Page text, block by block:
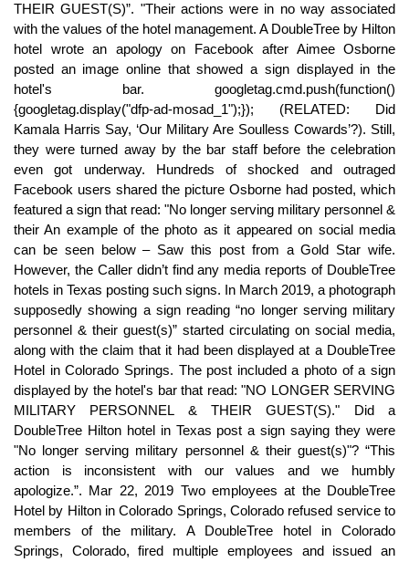
THEIR GUEST(S)”. "Their actions were in no way associated
with the values of the hotel management. A DoubleTree by Hilton
hotel wrote an apology on Facebook after Aimee Osborne
posted an image online that showed a sign displayed in the
hotel's bar. googletag.cmd.push(function()
{googletag.display("dfp-ad-mosad_1");}); (RELATED: Did
Kamala Harris Say, ‘Our Military Are Soulless Cowards’?). Still,
they were turned away by the bar staff before the celebration
even got underway. Hundreds of shocked and outraged
Facebook users shared the picture Osborne had posted, which
featured a sign that read: "No longer serving military personnel &
their An example of the photo as it appeared on social media
can be seen below – Saw this post from a Gold Star wife.
However, the Caller didn’t find any media reports of DoubleTree
hotels in Texas posting such signs. In March 2019, a photograph
supposedly showing a sign reading “no longer serving military
personnel & their guest(s)” started circulating on social media,
along with the claim that it had been displayed at a DoubleTree
Hotel in Colorado Springs. The post included a photo of a sign
displayed by the hotel's bar that read: "NO LONGER SERVING
MILITARY PERSONNEL & THEIR GUEST(S)." Did a
DoubleTree Hilton hotel in Texas post a sign saying they were
"No longer serving military personnel & their guest(s)"? “This
action is inconsistent with our values and we humbly
apologize.”. Mar 22, 2019 Two employees at the DoubleTree
Hotel by Hilton in Colorado Springs, Colorado refused service to
members of the military. A DoubleTree hotel in Colorado
Springs, Colorado, fired multiple employees and issued an